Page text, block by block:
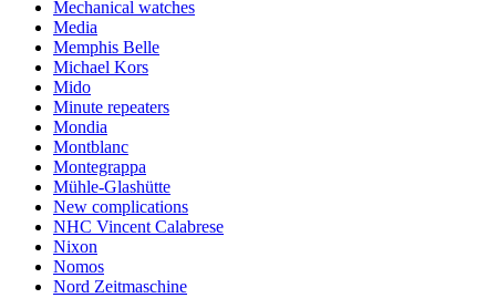
Mechanical watches
Media
Memphis Belle
Michael Kors
Mido
Minute repeaters
Mondia
Montblanc
Montegrappa
Mühle-Glashütte
New complications
NHC Vincent Calabrese
Nixon
Nomos
Nord Zeitmaschine